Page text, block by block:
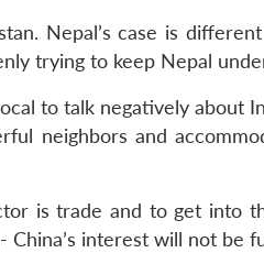
Nepal’s case is
trying to keep Nepal
to talk negatively about
neighbors and
is trade and to get into
China’s interest will not